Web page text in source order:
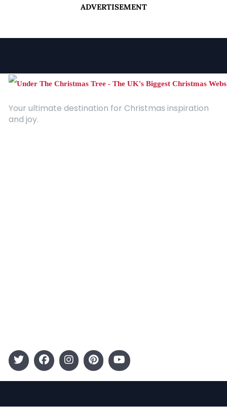
ADVERTISEMENT
Your ultimate destination for Christmas inspiration
and joy.